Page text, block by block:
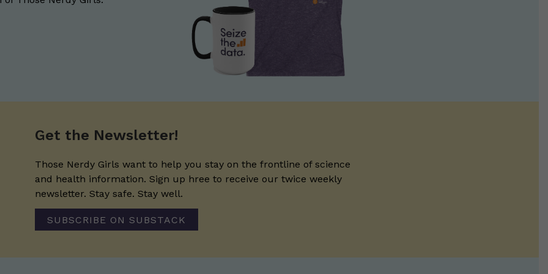
Get the Newsletter!
Those Nerdy Girls want to help you stay on the frontline of science
and health information. Sign up hree to receive our twice weekly
newsletter. Stay safe. Stay well.
SUBSCRIBE ON SUBSTACK